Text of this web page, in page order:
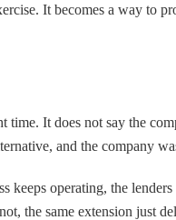
It becomes a way to
It does not say the
and the company
operating, the
the same extension just